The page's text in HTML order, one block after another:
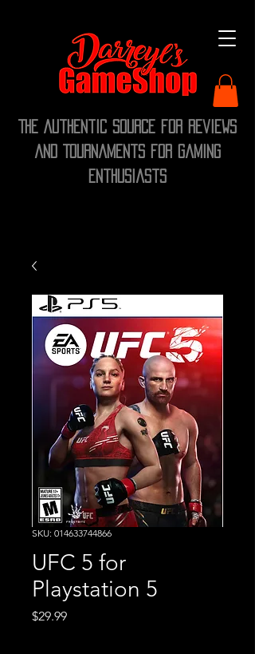
The Authentic Source for Reviews
and Tournaments for Gaming
Enthusiasts
SKU: 014633744866
UFC 5 for
Playstation 5
$29.99Price